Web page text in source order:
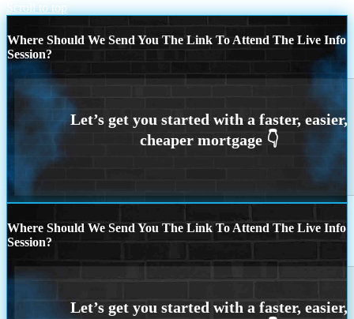
Scroll to top
Where Should We Send You The Link To Attend The Live Info
Session?
Where Should We Send You The Link To Attend The Live Info
Session?